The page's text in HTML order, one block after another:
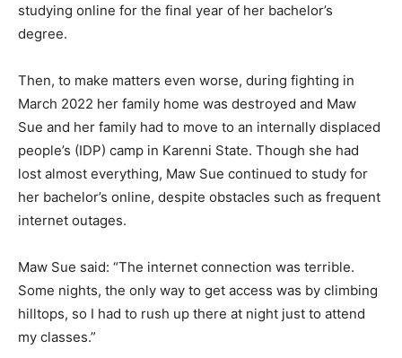
studying online for the final year of her bachelor’s
degree.
Then, to make matters even worse, during fighting in
March 2022 her family home was destroyed and Maw
Sue and her family had to move to an internally displaced
people’s (IDP) camp in Karenni State. Though she had
lost almost everything, Maw Sue continued to study for
her bachelor’s online, despite obstacles such as frequent
internet outages.
Maw Sue said: “The internet connection was terrible.
Some nights, the only way to get access was by climbing
hilltops, so I had to rush up there at night just to attend
my classes.”